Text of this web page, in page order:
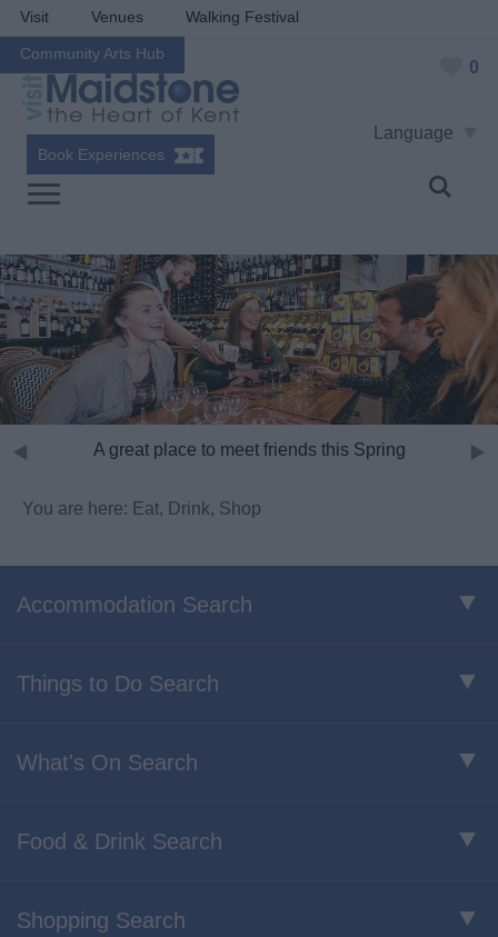
Visit Venues Walking Festival
Community Arts Hub
0
Language
Book Experiences
A great place to meet friends this Spring
You are here: Eat, Drink, Shop
Accommodation Search
Things to Do Search
What's On Search
Food & Drink Search
Shopping Search